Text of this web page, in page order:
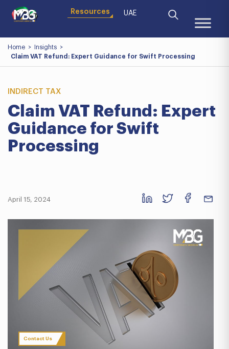
Resources UAE
Home > Insights >
Claim VAT Refund: Expert Guidance for Swift Processing
INDIRECT TAX
Claim VAT Refund: Expert
Guidance for Swift
Processing
April 15, 2024
Contact Us